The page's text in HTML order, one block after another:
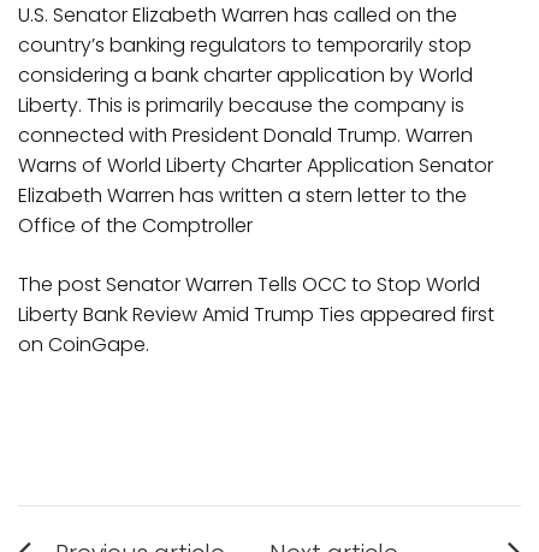
U.S. Senator Elizabeth Warren has called on the
country’s banking regulators to temporarily stop
considering a bank charter application by World
Liberty. This is primarily because the company is
connected with President Donald Trump. Warren
Warns of World Liberty Charter Application Senator
Elizabeth Warren has written a stern letter to the
Office of the Comptroller
The post Senator Warren Tells OCC to Stop World
Liberty Bank Review Amid Trump Ties appeared first
on CoinGape.
Post